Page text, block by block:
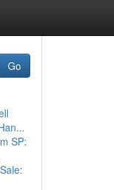
Go
SP: